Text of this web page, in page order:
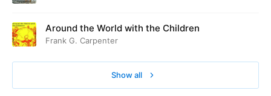
Around the World with the Children
Frank G. Carpenter
Show all